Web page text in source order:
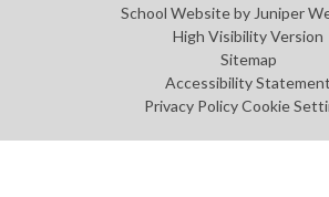
School Website by Juniper
High Visibility Version
Sitemap
Accessibility Statement
Privacy Policy Cookie